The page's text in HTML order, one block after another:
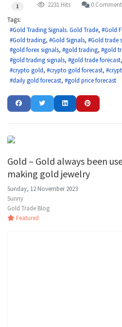
1 2231 Hits
0
Tags:
Gold Trading Signals. Gold Trade
Gold
Gold trading
Gold Signals Gold trade
gold forex signals
gold trading gold
gold trading signals
gold trade forecast
crypto gold
crypto gold forecast
daily gold forecast
gold price forecast
Gold – Gold always been
making gold jewelry
Sunday, 12 November 2023
Sunny
Gold Trade Blog
Featured